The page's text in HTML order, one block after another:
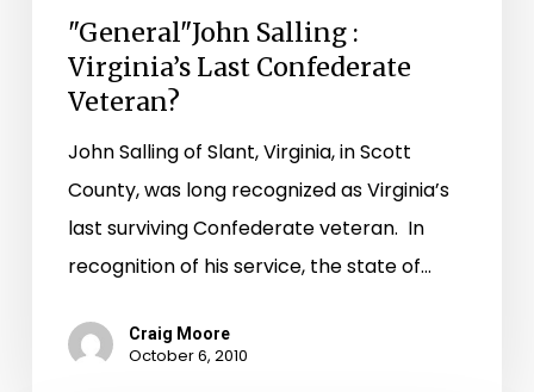
"General"John Salling :
Virginia’s Last Confederate
Veteran?
John Salling of Slant, Virginia, in Scott
County, was long recognized as Virginia’s
last surviving Confederate veteran. In
recognition of his service, the state of…
Craig Moore
October 6, 2010